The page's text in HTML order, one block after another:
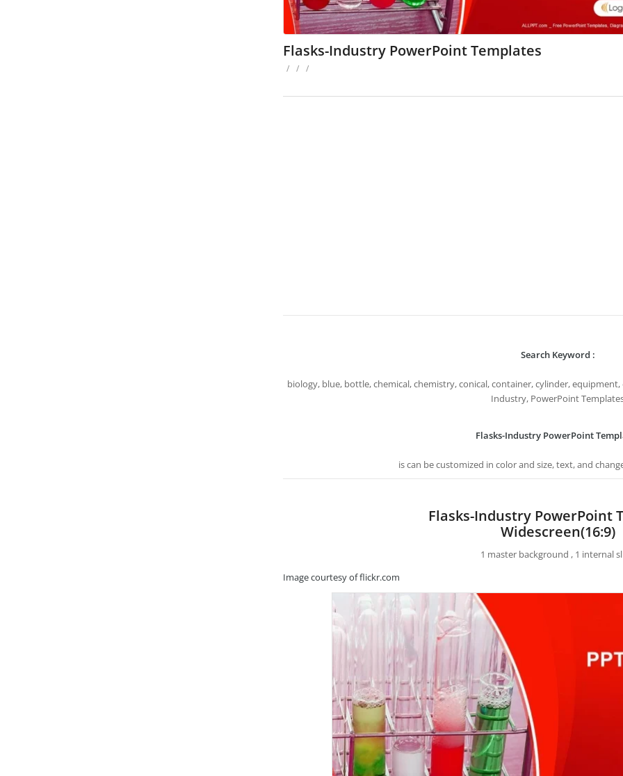
Flasks-Industry PowerPoint Templates
/ / /
Search Keyword :
biology, blue, bottle, chemical, chemistry, conical, container, cylinder,
Industry, PowerPoint
Flasks-Industry PowerPoint
is can be customized in color and size, text, and
Flasks-Industry PowerPoint
Widescreen(16:9)
1 master background , 1 internal
Image courtesy of flickr.com